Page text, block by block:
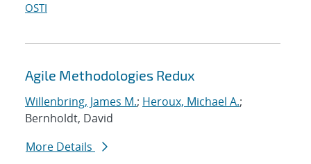
OSTI
Agile Methodologies Redux
Willenbring, James M.; Heroux, Michael A.;
Bernholdt, David
More Details